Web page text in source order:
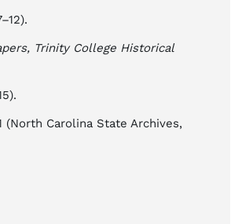
Trinity College Historical
(North Carolina State Archives,